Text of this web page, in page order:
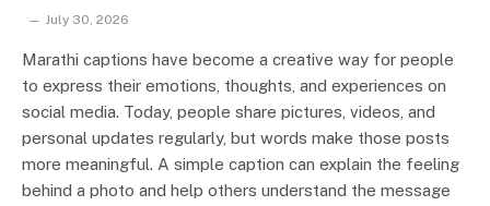
July 30, 2026
Marathi captions have become a creative way for people
to express their emotions, thoughts, and experiences on
social media. Today, people share pictures, videos, and
personal updates regularly, but words make those posts
more meaningful. A simple caption can explain the feeling
behind a photo and help others understand the message